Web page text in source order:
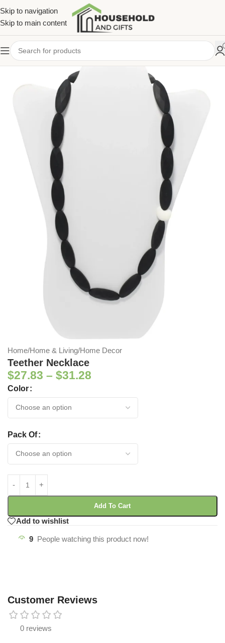
Skip to navigation
Skip to main content
Home/Home & Living/Home Decor
Teether Necklace
$27.83 – $31.28
Color
Pack Of
Add To Cart
Add to wishlist
9 People watching this product now!
Customer Reviews
0 reviews